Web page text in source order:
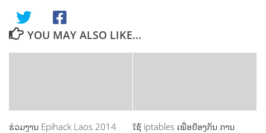
YOU MAY ALSO LIKE...
ຮ່ວມງານ Epihack Laos 2014
ໃຊ້ iptables ເພື່ອປ້ອງກັນ ການ